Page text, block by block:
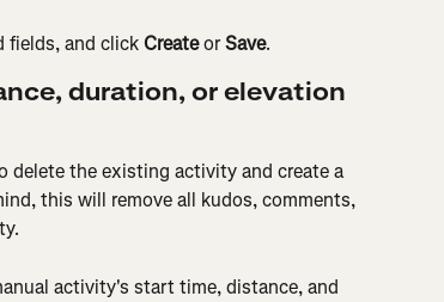
fields, and click Create or Save.
duration, or elevation
delete the existing activity and create a
this will remove all kudos, comments,
activity's start time, distance, and